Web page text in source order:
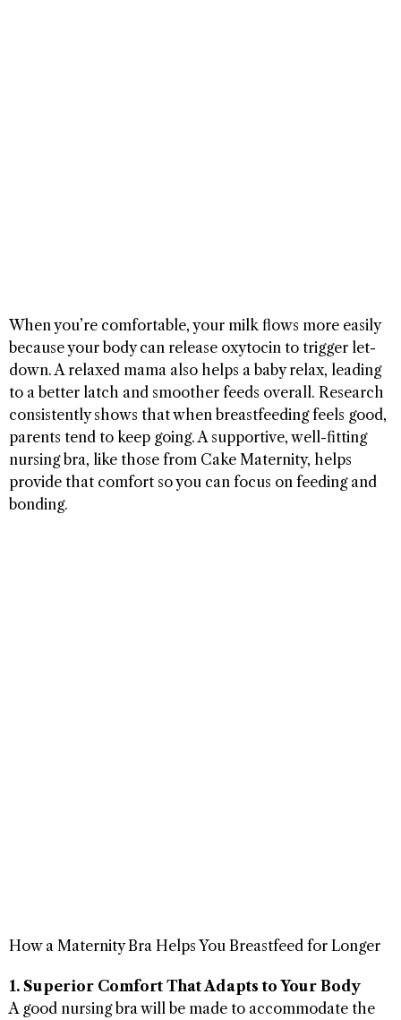
When you’re comfortable, your milk flows more easily
because your body can release oxytocin to trigger let-
down. A relaxed mama also helps a baby relax, leading
to a better latch and smoother feeds overall. Research
consistently shows that when breastfeeding feels good,
parents tend to keep going. A supportive, well-fitting
nursing bra, like those from Cake Maternity, helps
provide that comfort so you can focus on feeding and
bonding.
How a Maternity Bra Helps You Breastfeed for Longer
1. Superior Comfort That Adapts to Your Body
A good nursing bra will be made to accommodate the